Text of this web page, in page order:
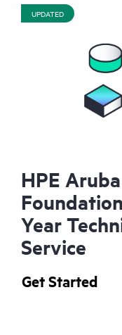
UPDATED
HPE
Year
Service
Get Started